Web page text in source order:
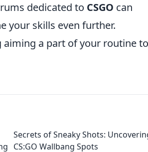
dedicated to CSGO can
your skills even further.
aiming a part of your routine
Secrets of Sneaky Shots:
CS:GO Wallbang Spots